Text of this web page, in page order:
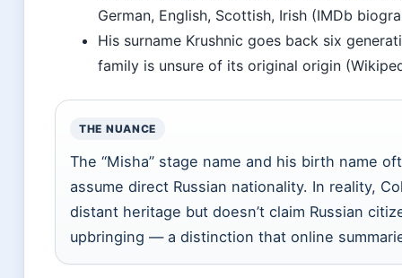
German, English, Scottish, Irish (IMDb
His surname Krushnic goes back six
family is unsure of its original origin
THE NUANCE
The “Misha” stage name and his birth name
assume direct Russian nationality. In reality,
distant heritage but doesn’t claim Russian
upbringing — a distinction that online